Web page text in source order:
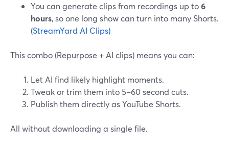
You can generate clips from recordings up to6
hours, so one long show can turn into many Shorts.
(StreamYard AI Clips)
This combo (Repurpose + AI clips) means you can:
Let AI find likely highlight moments.
Tweak or trim them into 5–60 second cuts.
Publish them directly as YouTube Shorts.
All without downloading a single file.